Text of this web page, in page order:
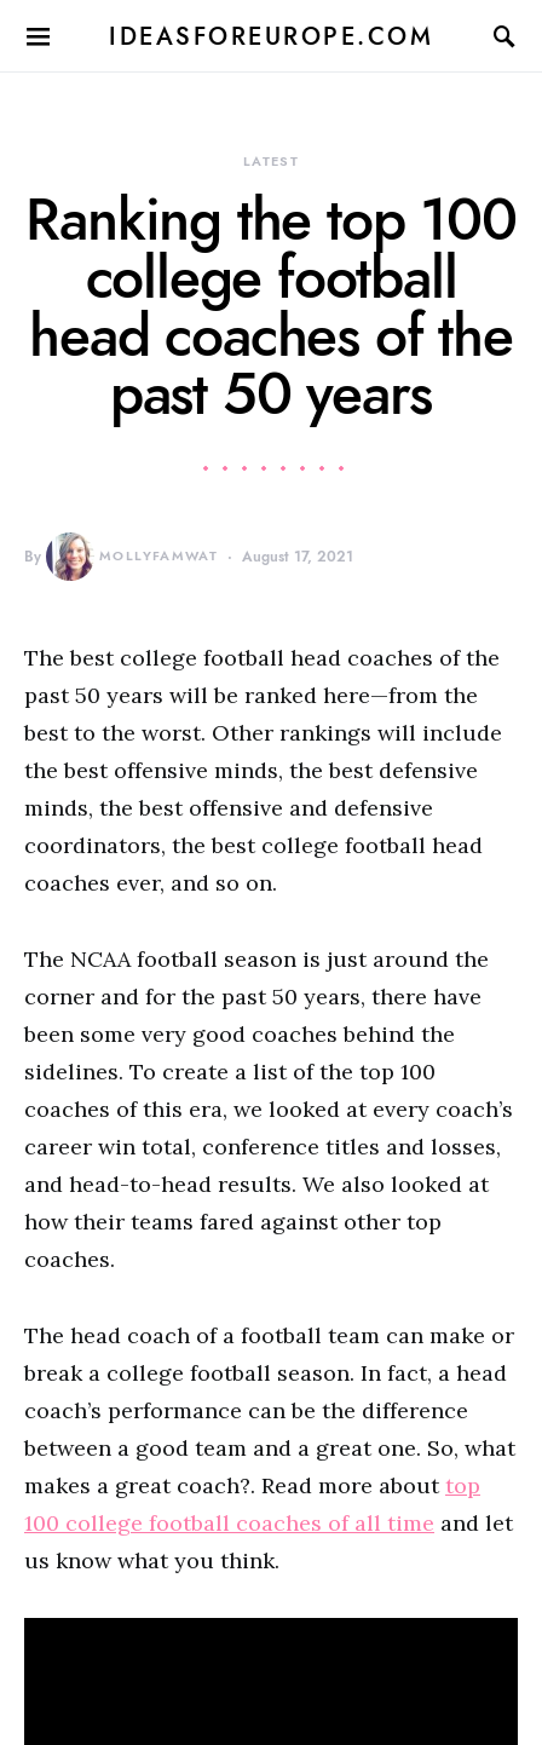
IDEASFOREUROPE.COM
LATEST
Ranking the top 100
college football
head coaches of the
past 50 years
By MOLLYFAMWAT August 17, 2021
The best college football head coaches of the
past 50 years will be ranked here—from the
best to the worst. Other rankings will include
the best offensive minds, the best defensive
minds, the best offensive and defensive
coordinators, the best college football head
coaches ever, and so on.
The NCAA football season is just around the
corner and for the past 50 years, there have
been some very good coaches behind the
sidelines. To create a list of the top 100
coaches of this era, we looked at every coach’s
career win total, conference titles and losses,
and head-to-head results. We also looked at
how their teams fared against other top
coaches.
The head coach of a football team can make or
break a college football season. In fact, a head
coach’s performance can be the difference
between a good team and a great one. So, what
makes a great coach?. Read more abouttop
100 college football coaches of all time and let
us know what you think.